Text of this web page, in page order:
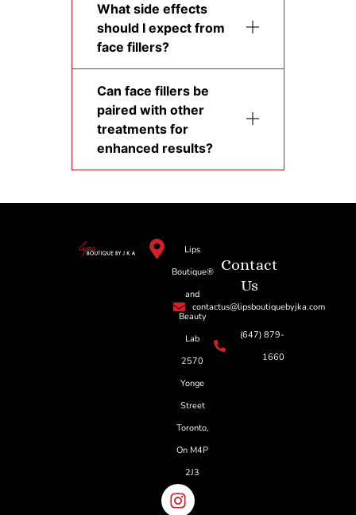
What side effects
should I expect from
face fillers?
Can face fillers be
paired with other
treatments for
enhanced results?
Lips
Boutique®
and
Beauty
Lab
2570
Yonge
Street
Toronto,
On M4P
2J3
Contact
Us
contactus@lipsboutiquebyjka.com
(647) 879-
1660